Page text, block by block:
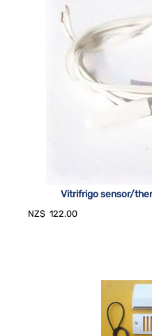
Vitrifrigo sensor/
NZ$ 122.00